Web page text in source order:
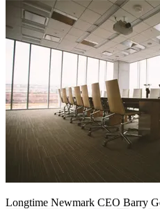
Longtime Newmark CEO Barry